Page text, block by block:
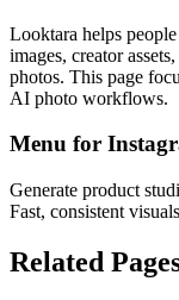
Looktara helps
images, creator
photos. This page
AI photo workflows.
Menu for
Generate product
Fast, consistent
Related